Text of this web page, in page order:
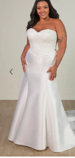
Carousel
6